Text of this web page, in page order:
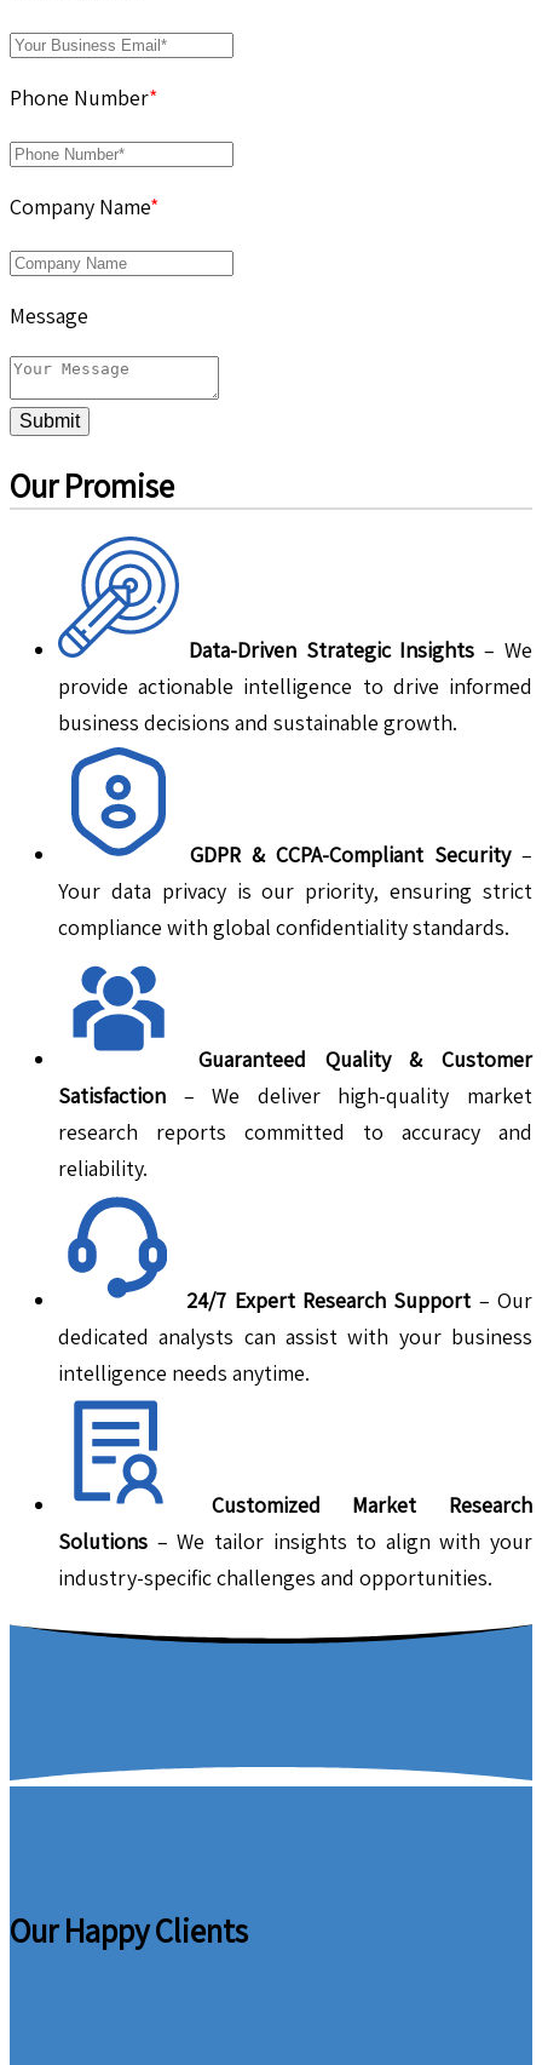
Phone Number*
Company Name*
Message
Submit
Our Promise
Data-Driven Strategic Insights – We
provide actionable intelligence to drive informed
business decisions and sustainable growth.
GDPR & CCPA-Compliant Security–
Your data privacy is our priority, ensuring strict
compliance with global confidentiality standards.
Guaranteed Quality & Customer
Satisfaction – We deliver high-quality market
research reports committed to accuracy and
reliability.
24/7 Expert Research Support – Our
dedicated analysts can assist with your business
intelligence needs anytime.
Customized Market Research
Solutions – We tailor insights to align with your
industry-specific challenges and opportunities.
Our Happy Clients